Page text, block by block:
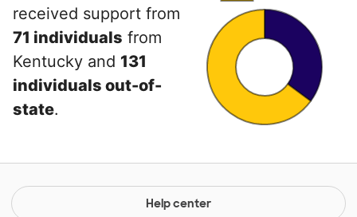
received support from
71 individuals from
Kentucky and 131
individuals out-of-
state.
Help center